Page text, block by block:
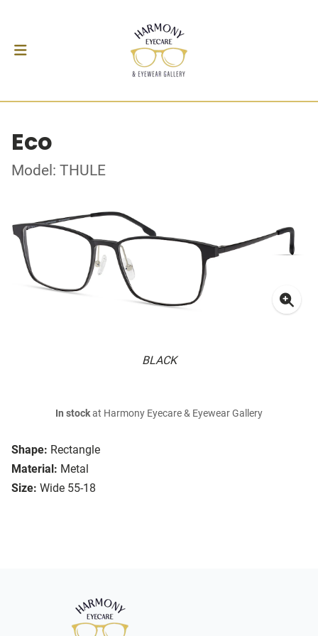
Eco
Model: THULE
BLACK
Shape: Rectangle
Material: Metal
Size: Wide 55-18
In stockat Harmony Eyecare & Eyewear Gallery